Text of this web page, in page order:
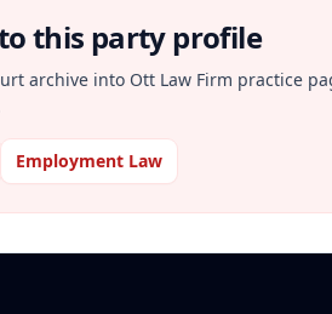
this party profile
archive into Ott Law Firm practice
Employment Law